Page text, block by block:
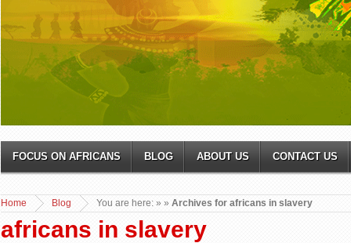
FOCUS ON AFRICANS BLOG ABOUT US CONTACT US
You are here:
Home »
Blog » Archives for africans in slavery
africans in slavery